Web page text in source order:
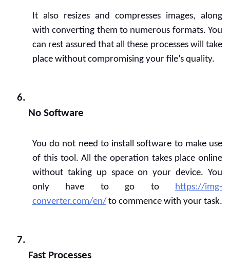
It also resizes and compresses images, along
with converting them to numerous formats. You
can rest assured that all these processes will take
place without compromising your file’s quality.
No Software
You do not need to install software to make use
of this tool. All the operation takes place online
without taking up space on your device. You
only have to go to https://img-
converter.com/en/ to commence with your task.
Fast Processes